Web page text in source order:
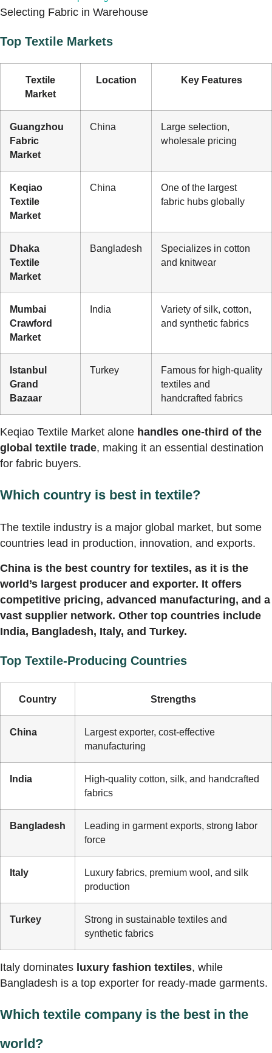
Selecting Fabric in Warehouse
Top Textile Markets
Textile
Market
Location Key Features
Guangzhou
Fabric
Market
China
Large selection,
wholesale pricing
Keqiao
Textile
Market
China
One of the largest
fabric hubs globally
Dhaka
Textile
Market
Bangladesh
Specializes in cotton
and knitwear
Mumbai
Crawford
Market
India
Variety of silk, cotton,
and synthetic fabrics
Istanbul
Grand
Bazaar
Turkey
Famous for high-quality
textiles and
handcrafted fabrics
Keqiao Textile Market alone handles one-third of the
global textile trade, making it an essential destination
for fabric buyers.
Which country is best in textile?
The textile industry is a major global market, but some
countries lead in production, innovation, and exports.
China is the best country for textiles, as it is the
world’s largest producer and exporter. It offers
competitive pricing, advanced manufacturing, and a
vast supplier network. Other top countries include
India, Bangladesh, Italy, and Turkey.
Top Textile-Producing Countries
Country Strengths
China
Largest exporter, cost-effective
manufacturing
India
High-quality cotton, silk, and handcrafted
fabrics
Bangladesh
Leading in garment exports, strong labor
force
Italy
Luxury fabrics, premium wool, and silk
production
Turkey
Strong in sustainable textiles and
synthetic fabrics
Italy dominates luxury fashion textiles, while
Bangladesh is a top exporter for ready-made garments.
Which textile company is the best in the
world?